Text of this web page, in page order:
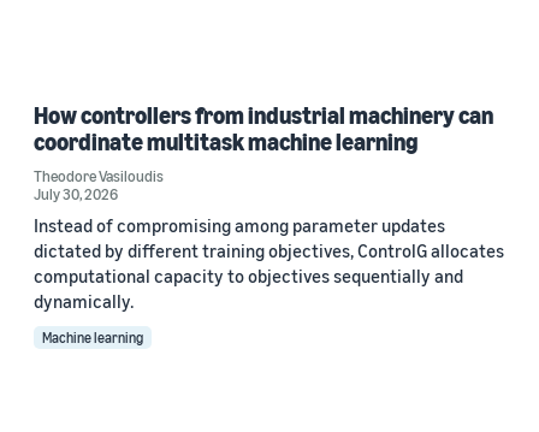
How controllers from industrial machinery can
coordinate multitask machine learning
Theodore Vasiloudis
July 30, 2026
Instead of compromising among parameter updates
dictated by different training objectives, ControlG allocates
computational capacity to objectives sequentially and
dynamically.
Machine learning